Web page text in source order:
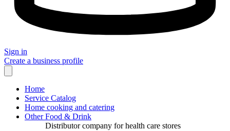
Sign in
Create a business profile
Home
Service Catalog
Home cooking and catering
Other Food & Drink
Distributor company for health care stores